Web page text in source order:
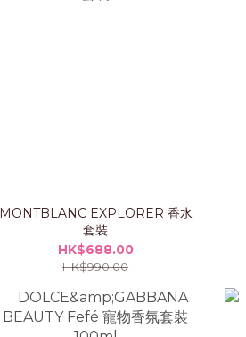
MONTBLANC EXPLORER 香水
套裝
HK$688.00
HK$990.00